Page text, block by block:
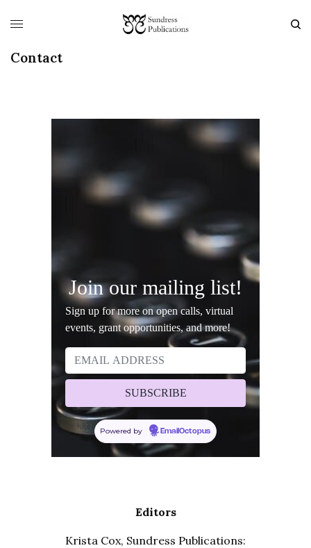
Contact
Join our mailing list!
Sign up for more on open calls, virtual
events, grant opportunities, and more!
Powered by EmailOctopus
Editors
Krista Cox, Sundress Publications: